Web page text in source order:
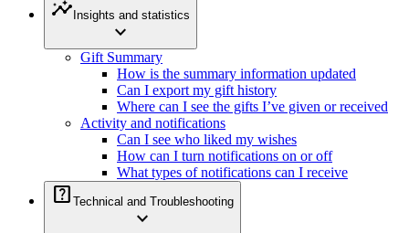
insights Insights and statistics
expand_more
Gift Summary
How is the summary information updated
Can I export my gift history
Where can I see the gifts I’ve given or received
Activity and notifications
Can I see who liked my wishes
How can I turn notifications on or off
What types of notifications can I receive
help_center Technical and Troubleshooting
expand_more